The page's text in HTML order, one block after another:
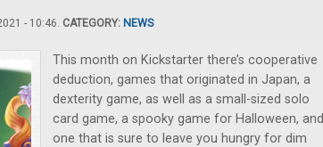
- 10:46. CATEGORY: NEWS
This month on Kickstarter there’s cooperative
deduction, games that originated in Japan, a
dexterity game, as well as a small-sized solo
card game, a spooky game for Halloween, and
one that is sure to leave you hungry for dim